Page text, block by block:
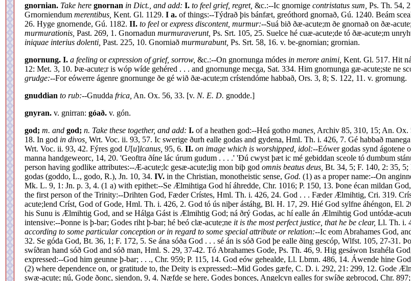
gnornian. Take here gnornan in Dict., and add: I. to feel grief, regret, &c.:--Ic gnornige contristatus sum, Ps. Th. 54,
Grnorniendum merentibus, Kent. Gl. 1129. I a. of things:--Týdrað þis bánfæt, greóthord gnornað, Gú. 1240. Beám
26. Hyge gnornende, Gú. 1182. II. to feel orexpress discontent, murmur:--Suá bið ðæ-acute;m ðe gnornað on ðæ-
murmurationis, Past. 269, 1. Gnornadun murmuraverunt, Ps. Srt. 105, 25. Suelce hé cuæ-acute;de tó ðæ-acute;m
iniquae interius dolenti, Past. 225, 10. Gnorniað murmurabunt, Ps. Srt. 58, 16. v. be-gnornian; grornian.
gnornung. I. a feeling orexpression of grief, sorrow, &c.:--On gnornunga módes in merore animi, Kent. Gl. 517. Hit
12: Met. 3, 10. Þæ-acute;r is wóp wíde gehéred . . . and gnornunge mecga, Sat. 334. Him gnornunga gæ-acute;ste ne
grudge:--For eówerre ágenre gnornunge ðe gé wið ðæ-acute;m crístendóme habbað, Ors. 3, 8; S. 122, 11. v. grornung.
gnuddian to rub:--Gnudda frica, An. Ox. 56, 33. [v. N. E. D. gnodde.]
gnyran. v. gnirran: góað. v. gón.
god; m. and god; n. Take these together, and add: I. of a heathen god:--Heá gotho manes, Archiv 85, 310, 15; An. Ox.
18. In god in divos, Wrt. Voc. ii. 93, 57. Ic swerige ðurh ealle godas and gydena, Hml. Th. i. 426, 7. Gé habbað
Wrt. Voc. ii. 93, 42. Fýres god U[u]lcanus, 95, 6. II. on image which is worshipped, idol:--Eówer godas synd ágotene
manna handgeweorc, 14, 20. 'Geoftra ðíne lác úrum gudum . . . .' 'Ðú cwyst þæt ic mé gebiddan sceole tó dumbum
person having godlike attributes:--Æ-acute;lc gesæ-acute;lig mon biþ god omnis beatus deus, Bt. 34, 5; F. 140, 2: 35, 5;
godas (goddo, L., godo, R.), Jn. 10, 34. IV. in the Christian, monotheistic sense, God. (1) as a proper name:--On
Mk. L. 9, 1: Jn. p. 3, 4. (1 a) with epithet:--Se Ælmihtiga God hí áhredde, Chr. 1016; P. 150, 13. Þone écan mildan
the first person of the Trinity:--Drihten God, Fæder Crístes, Hml. Th. i. 426, 24. God . . . Fæder Ælmihtig, Cri. 319.
acute;lend Críst, God of Gode, Hml. Th. i. 426, 2. God tó ús niþer ástáhg, Bl. H. 17, 29. Hié God sylfne áhéngon, El.
his Sunu is Ælmihtig God, and se Hálga Gást is Ælmihtig God; ná ðrý Godas, ac hí ealle án Ælmihtig God untódæ-
intensive:--Þonne is þ-bar; Godes riht þ-bar; hé beó clæ-acute;ne it is the most perfect justice, that he be clear, Ll. Th. i.
according to some particular conception or in regard to some special attribute or relation:--Ic eom Abrahames God,
32. Se góda God, Bt. 36, 1; F. 172, 5. Se ána sóða God . . . sé án is sóð God þe ealle ðing gescóp, Wlfst. 105, 27-31.
swíðran hand sóð God and sóð man, Hml. S. 29, 37-42. Tó Abrahames Gode, Ps. Th. 46, 9. Hig gesáwon Israhéla
expressed:--God him geunne þ-bar; . . ., Chr. 959; P. 115, 14. God eów gehealde, Ll. Lbmn. 486, 14. Áwende hine
(2) where dependence on, or gratitude to, the Deity is expressed:--Mid Godes gæfe, C. D. i. 292, 21: 299, 12. Gode
swæ-acute; nú, Gode ðonc, siendon, 9, 4. Næfde se here, Godes þonces, Angelcyn ealles for swíðe gebrocod, Chr.